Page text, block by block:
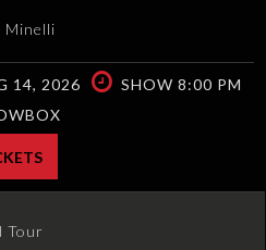
Minelli
14, 2026 SHOW 8:00 PM
Tour